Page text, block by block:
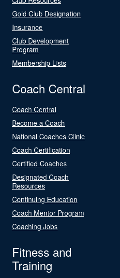
Gold Club Designation
Insurance
Club Development
Program
Membership Lists
Coach Central
Coach Central
Become a Coach
National Coaches Clinic
Coach Certification
Certified Coaches
Designated Coach
Resources
Continuing Education
Coach Mentor Program
Coaching Jobs
Fitness and
Training